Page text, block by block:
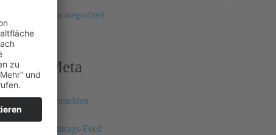
Uncategorized
Meta
Anmelden
Eintrags-Feed